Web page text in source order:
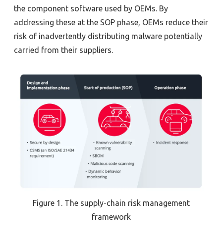
the component software used by OEMs. By
addressing these at the SOP phase, OEMs reduce their
risk of inadvertently distributing malware potentially
carried from their suppliers.
Figure 1. The supply-chain risk management
framework